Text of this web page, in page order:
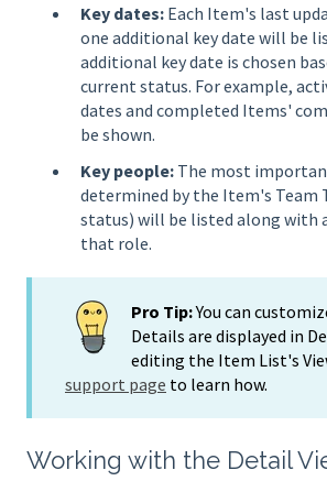
Key dates: Each Item's last
one additional key date will be
additional key date is chosen
current status. For example,
dates and completed Items'
be shown.
Key people: The most
determined by the Item's Team
status) will be listed along with
that role.
Pro Tip:You can
Details are displayed in
editing the Item List's
support page to learn how.
Working with the Detail